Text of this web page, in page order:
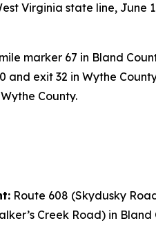
Virginia state line, June 1
marker 67 in Bland
exit 32 in Wythe
County.
Route 608 (Skydusky
Creek Road) in